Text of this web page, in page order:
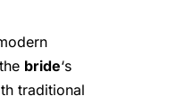
bride‘s
traditional